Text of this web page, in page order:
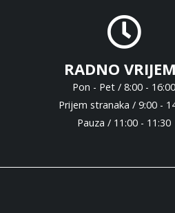
RADNO
Pon - Pet / 8:00 - 16:00
Prijem stranaka / 9:00 -
Pauza / 11:00 - 11:30